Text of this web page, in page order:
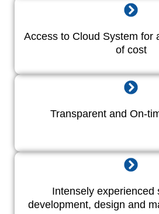
Access to Cloud System for
of cost
Transparent and On-
Intensely experienced
development, design and